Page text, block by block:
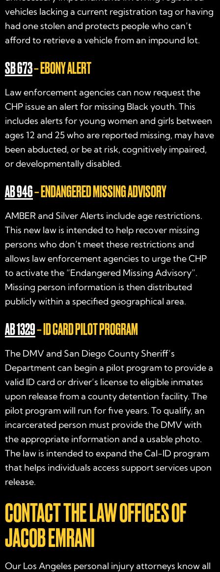
vehicles lacking a current registration tag or having
had one stolen and protects people who can’t
afford to retrieve a vehicle from an impound lot.
SB 673– EBONY ALERT
Law enforcement agencies can now request the
CHP issue an alert for missing Black youth. This
includes alerts for young women and girls between
ages 12 and 25 who are reported missing, may have
been abducted, or be at risk, cognitively impaired,
or developmentally disabled.
AB 946– ENDANGERED MISSING ADVISORY
AMBER and Silver Alerts include age restrictions.
This new law is intended to help recover missing
persons who don’t meet these restrictions and
allows law enforcement agencies to urge the CHP
to activate the “Endangered Missing Advisory”.
Missing person information is then distributed
publicly within a specified geographical area.
AB 1329– ID CARD PILOT PROGRAM
The DMV and San Diego County Sheriff’s
Department can begin a pilot program to provide a
valid ID card or driver’s license to eligible inmates
upon release from a county detention facility. The
pilot program will run for five years. To qualify, an
incarcerated person must provide the DMV with
the appropriate information and a usable photo.
The law is intended to expand the Cal-ID program
that helps individuals access support services upon
release.
CONTACT THE LAW OFFICES OF
JACOB EMRANI
Our Los Angeles personal injury attorneys know all